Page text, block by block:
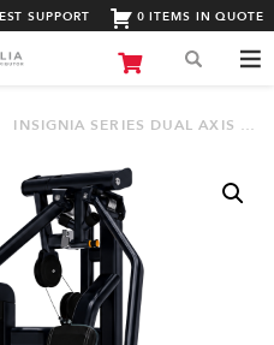
SUPPORT 0 ITEMS IN QUOTE
INSIGNIA SERIES DUAL AXIS CHEST PRESS (SS-CPX)